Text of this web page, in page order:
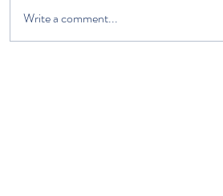
Write a comment...